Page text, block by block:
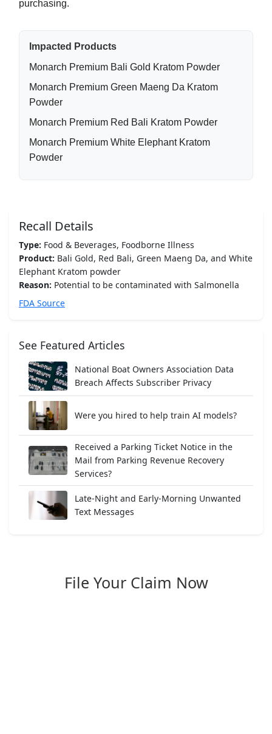
purchasing.
Impacted Products
Monarch Premium Bali Gold Kratom Powder
Monarch Premium Green Maeng Da Kratom
Powder
Monarch Premium Red Bali Kratom Powder
Monarch Premium White Elephant Kratom
Powder
Recall Details
Type: Food & Beverages, Foodborne Illness
Product: Bali Gold, Red Bali, Green Maeng Da, and White
Elephant Kratom powder
Reason: Potential to be contaminated with Salmonella
FDA Source
See Featured Articles
National Boat Owners Association Data
Breach Affects Subscriber Privacy
Were you hired to help train AI models?
Received a Parking Ticket Notice in the
Mail from Parking Revenue Recovery
Services?
Late-Night and Early-Morning Unwanted
Text Messages
File Your Claim Now